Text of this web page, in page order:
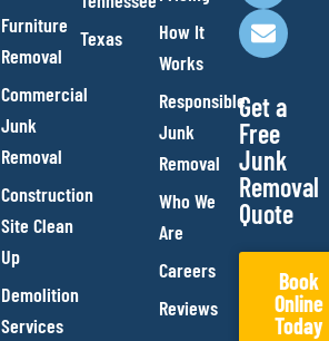
Furniture
Removal
Commercial
Junk
Removal
Construction
Site Clean
Up
Demolition
Services
Texas
How It
Works
Responsible
Junk
Removal
Who We
Are
Careers
Reviews
o
k
r
a
m
e
p
e
Get a
Free
Junk
Removal
Quote
Book
Online
Today